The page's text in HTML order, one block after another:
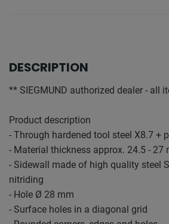
DESCRIPTION
** SIEGMUND authorized dealer - all
Product description
- Through hardened tool steel X8.7 +
- Material thickness approx. 24.5 - 27
- Sidewall made of high quality steel
nitriding
- Hole Ø 28 mm
- Surface holes in a diagonal grid